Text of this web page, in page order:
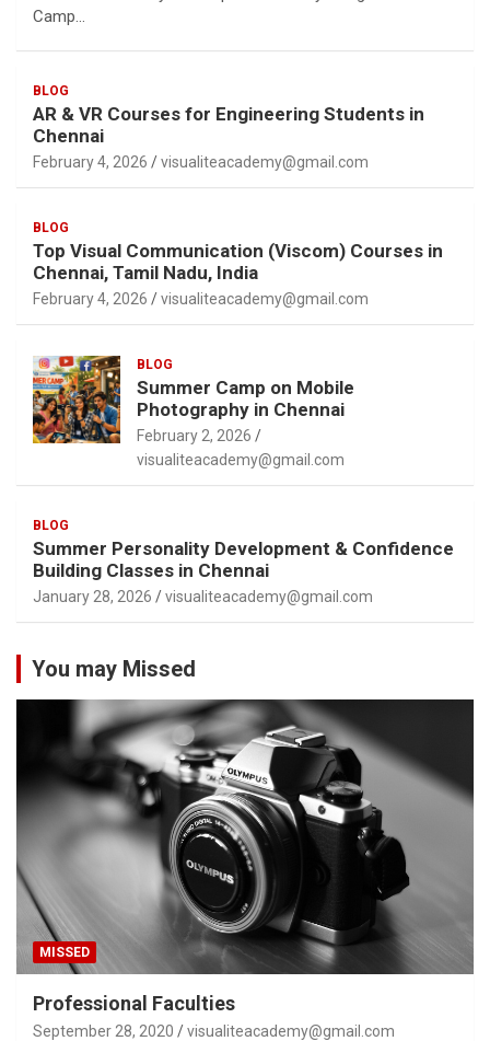
Camp…
BLOG
AR & VR Courses for Engineering Students in
Chennai
February 4, 2026 visualiteacademy@gmail.com
BLOG
Top Visual Communication (Viscom) Courses in
Chennai, Tamil Nadu, India
February 4, 2026 visualiteacademy@gmail.com
BLOG
Summer Camp on Mobile
Photography in Chennai
February 2, 2026
visualiteacademy@gmail.com
BLOG
Summer Personality Development & Confidence
Building Classes in Chennai
January 28, 2026 visualiteacademy@gmail.com
You may Missed
MISSED
Professional Faculties
September 28, 2020 visualiteacademy@gmail.com